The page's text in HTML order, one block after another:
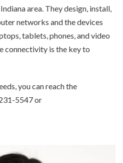
area. They design, install,
networks and the devices
tablets, phones, and video
connectivity is the key to
you can reach the
5547 or